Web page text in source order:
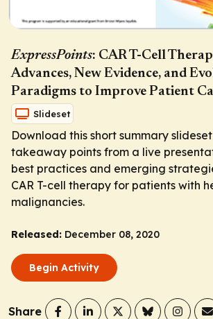
ExpressPoints: CAR T-Cell
Advances, New Evidence, and
Paradigms to Improve Patient
Slideset
Download this short summary
takeaway points from a live
best practices and emerging
CAR T-cell therapy for patients with
malignancies.
Released: December 08, 2020
Begin Activity
Share